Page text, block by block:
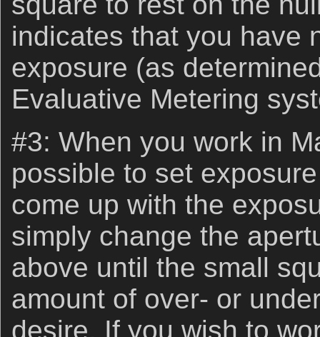
indicates that you have
exposure (as
Evaluative Metering
#3: When you work in
possible to set
come up with the
simply change the
above until the small
amount of over- or
desire. If you wish to